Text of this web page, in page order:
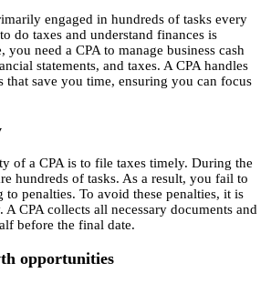
engaged in hundreds of tasks every
do taxes and understand finances is
you need a CPA to manage business cash
statements, and taxes. A CPA handles
that save you time, ensuring you can focus
of a CPA is to file taxes timely. During the
hundreds of tasks. As a result, you fail to
to penalties. To avoid these penalties, it is
CPA collects all necessary documents and
before the final date.
opportunities